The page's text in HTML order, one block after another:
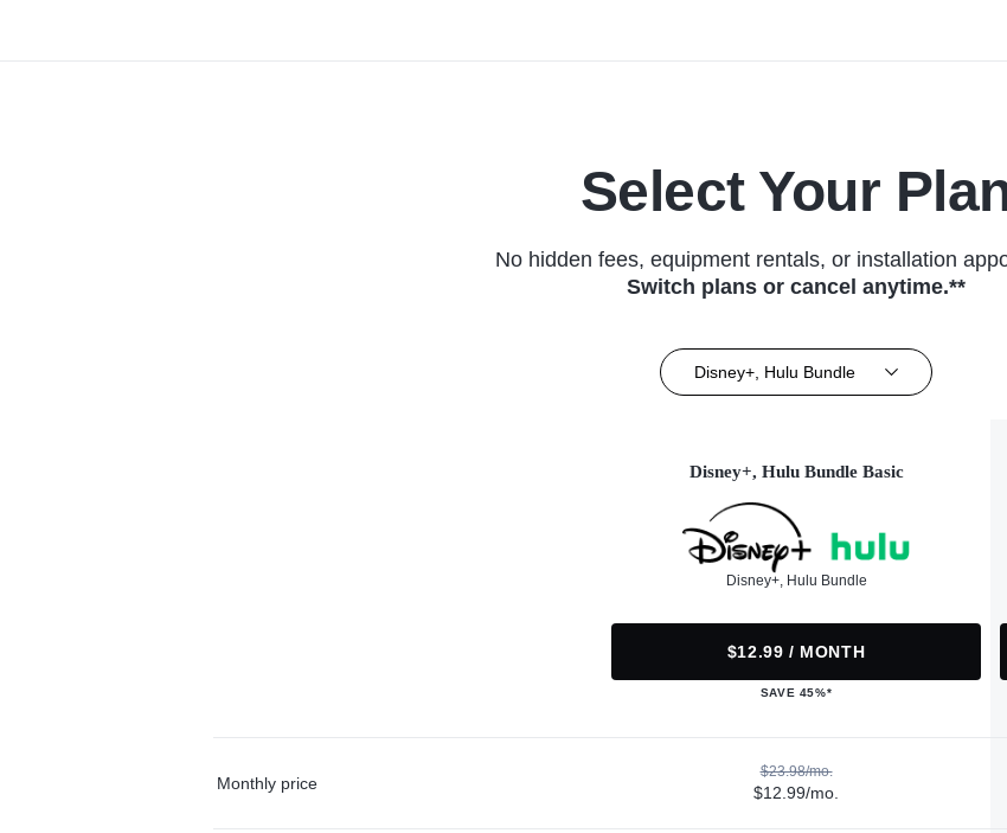
Select Your
No hidden fees, equipment rentals, or installation
Switch plans or cancel anytime.**
Disney+, Hulu Bundle
Disney+, Hulu Bundle Basic
Disney+, Hulu Bundle
$12.99 / MONTH
SAVE 45%*
Monthly price
$23.98/mo.
$12.99/mo.